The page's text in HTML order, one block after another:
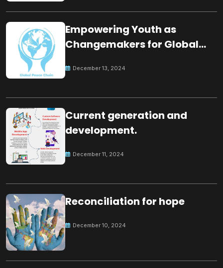
Empowering Youth as
Changemakers for Global
December 13, 2024
Current generation and
development.
December 11, 2024
Reconciliation for hope
December 10, 2024